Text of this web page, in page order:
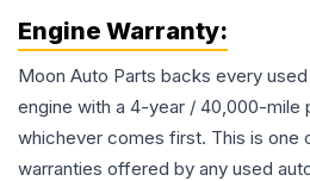
Engine Warranty:
Moon Auto Parts backs every
engine with a 4-year / 40,000-mile
whichever comes first. This is one
warranties offered by any used